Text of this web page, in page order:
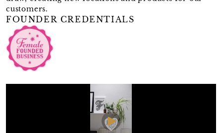
customers.
FOUNDER CREDENTIALS